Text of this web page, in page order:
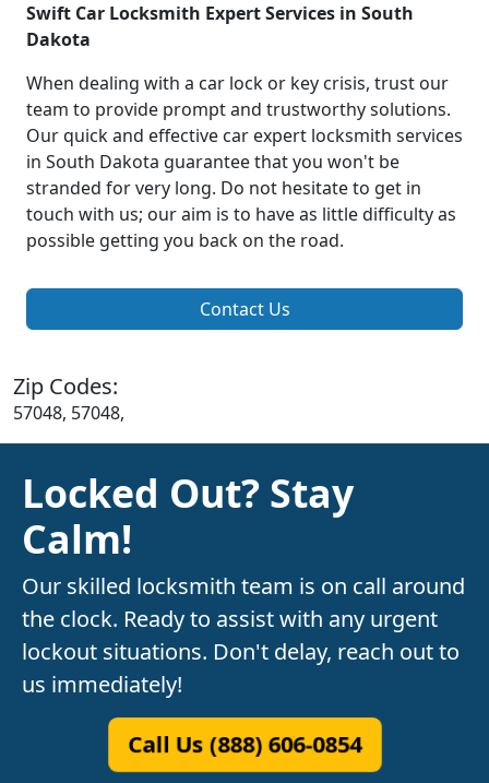
Swift Car Locksmith Expert Services in South
Dakota
When dealing with a car lock or key crisis, trust our
team to provide prompt and trustworthy solutions.
Our quick and effective car expert locksmith services
in South Dakota guarantee that you won't be
stranded for very long. Do not hesitate to get in
touch with us; our aim is to have as little difficulty as
possible getting you back on the road.
Contact Us
Zip Codes:
57048, 57048,
Locked Out? Stay
Calm!
Our skilled locksmith team is on call around
the clock. Ready to assist with any urgent
lockout situations. Don't delay, reach out to
us immediately!
Call Us (888) 606-0854